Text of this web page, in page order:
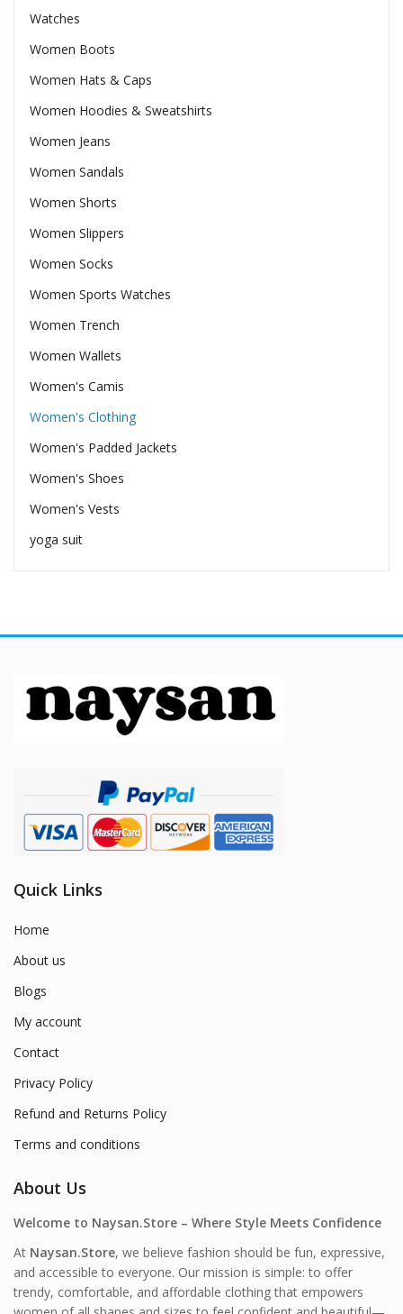
Watches
Women Boots
Women Hats & Caps
Women Hoodies & Sweatshirts
Women Jeans
Women Sandals
Women Shorts
Women Slippers
Women Socks
Women Sports Watches
Women Trench
Women Wallets
Women's Camis
Women's Clothing
Women's Padded Jackets
Women's Shoes
Women's Vests
yoga suit
Quick Links
Home
About us
Blogs
My account
Contact
Privacy Policy
Refund and Returns Policy
Terms and conditions
About Us
Welcome to Naysan.Store – Where Style Meets Confidence
At Naysan.Store, we believe fashion should be fun, expressive,
and accessible to everyone. Our mission is simple: to offer
trendy, comfortable, and affordable clothing that empowers